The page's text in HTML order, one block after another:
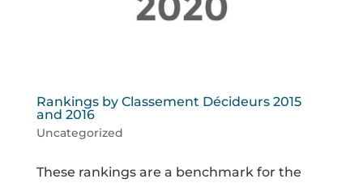
Rankings by Classement Décideurs 2015
and 2016
Uncategorized
These rankings are a benchmark for the